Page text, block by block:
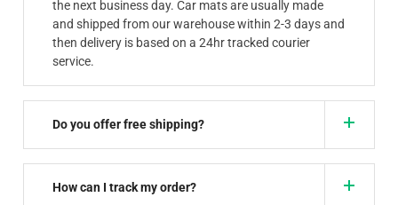
the next business day. Car mats are usually made
and shipped from our warehouse within 2-3 days and
then delivery is based on a 24hr tracked courier
service.
Do you offer free shipping?
How can I track my order?